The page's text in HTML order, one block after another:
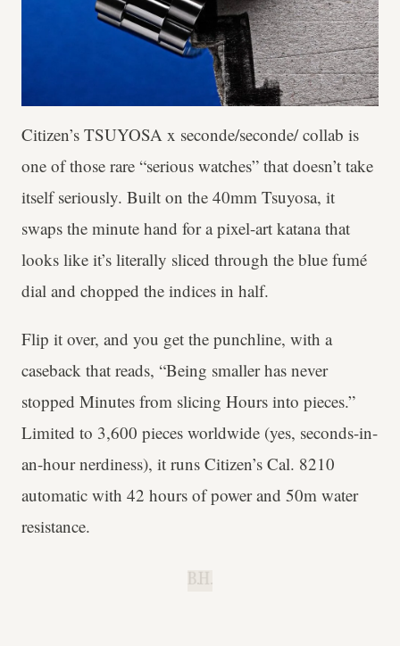
Citizen’s TSUYOSA x seconde/seconde/ collab is
one of those rare “serious watches” that doesn’t take
itself seriously. Built on the 40mm Tsuyosa, it
swaps the minute hand for a pixel-art katana that
looks like it’s literally sliced through the blue fumé
dial and chopped the indices in half.
Flip it over, and you get the punchline, with a
caseback that reads, “Being smaller has never
stopped Minutes from slicing Hours into pieces.”
Limited to 3,600 pieces worldwide (yes, seconds-in-
an-hour nerdiness), it runs Citizen’s Cal. 8210
automatic with 42 hours of power and 50m water
resistance.
B.H.